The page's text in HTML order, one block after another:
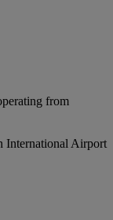
from
International Airport